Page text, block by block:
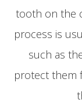
tooth on the
process is
such as
protect them